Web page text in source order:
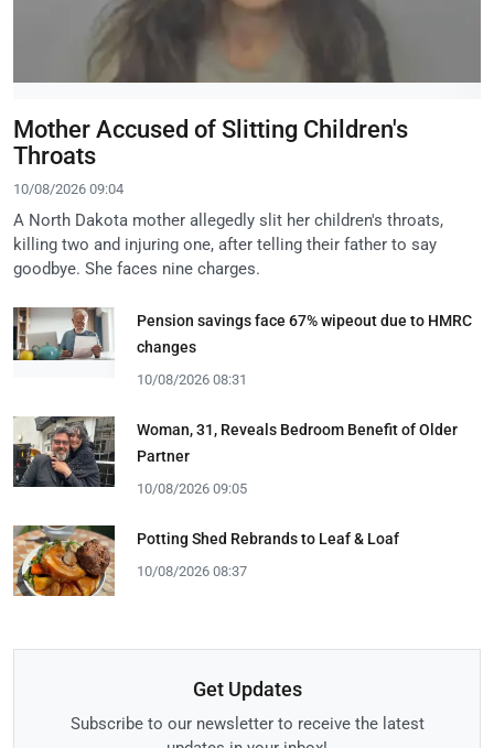
Mother Accused of Slitting Children's
Throats
10/08/2026 09:04
A North Dakota mother allegedly slit her children's throats,
killing two and injuring one, after telling their father to say
goodbye. She faces nine charges.
Pension savings face 67% wipeout due to HMRC
changes
10/08/2026 08:31
Woman, 31, Reveals Bedroom Benefit of Older
Partner
10/08/2026 09:05
Potting Shed Rebrands to Leaf & Loaf
10/08/2026 08:37
Get Updates
Subscribe to our newsletter to receive the latest